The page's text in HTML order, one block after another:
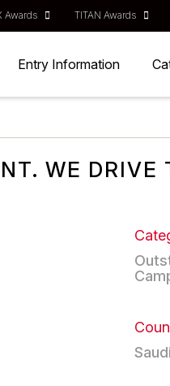
Awards TITAN Awards
Entry Information
WE DRIVE